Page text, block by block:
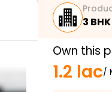
3 BHK
Own this
1.2 lac/